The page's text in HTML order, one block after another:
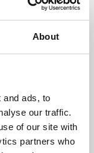
About
and ads, to
our traffic.
of our site with
partners who
presents
De Montfort